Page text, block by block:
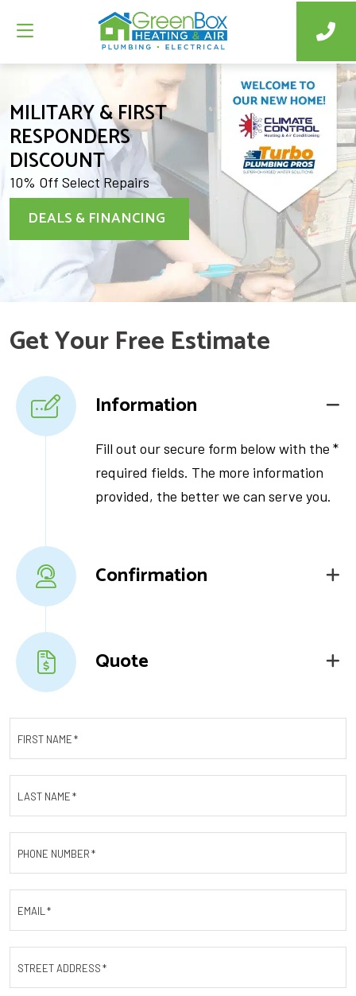
MILITARY & FIRST
RESPONDERS
DISCOUNT
10% Off Select Repairs
DEALS & FINANCING
Get Your Free Estimate
Information
Fill out our secure form below with the *
required fields. The more information
provided, the better we can serve you.
Confirmation
Quote
FIRST NAME*
LAST NAME*
PHONE NUMBER*
EMAIL *
STREET ADDRESS*